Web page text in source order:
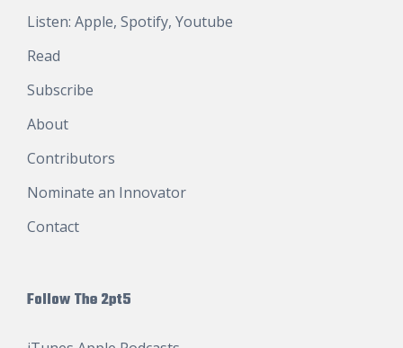
Listen: Apple, Spotify, Youtube
Read
Subscribe
About
Contributors
Nominate an Innovator
Contact
Follow The 2pt5